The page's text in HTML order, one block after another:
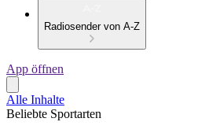
Radiosender von A-Z
App öffnen
Alle Inhalte
Beliebte Sportarten